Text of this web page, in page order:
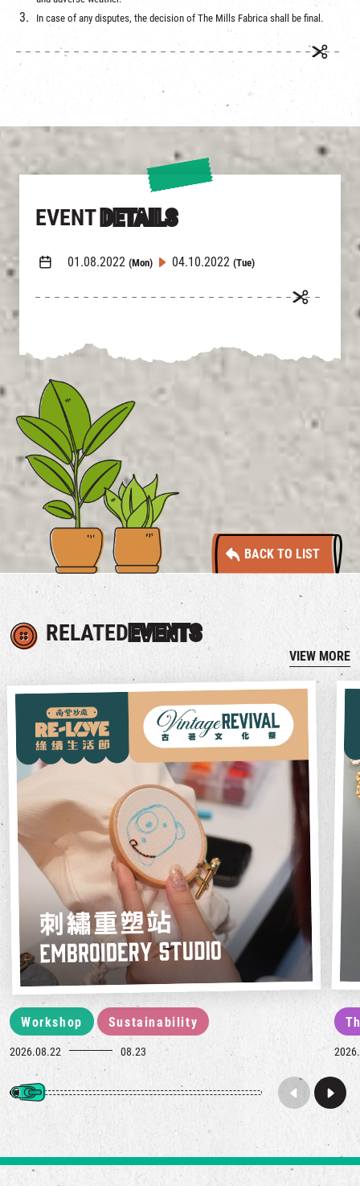
EVENT DETAILS
01.08.2022 (Mon) 04.10.2022 (Tue)
BACK TO LIST
In case of any disputes, the decision of The Mills Fabrica shall be final.
RELATEDEVENTS
VIEW MORE
Workshop Sustainability
2026.08.22 08.23